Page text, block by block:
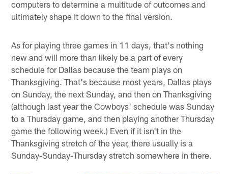
computers to determine a multitude of outcomes and
ultimately shape it down to the final version.
As for playing three games in 11 days, that's nothing
new and will more than likely be a part of every
schedule for Dallas because the team plays on
Thanksgiving. That's because most years, Dallas plays
on Sunday, the next Sunday, and then on Thanksgiving
(although last year the Cowboys' schedule was Sunday
to a Thursday game, and then playing another Thursday
game the following week.) Even if it isn't in the
Thanksgiving stretch of the year, there usually is a
Sunday-Sunday-Thursday stretch somewhere in there.